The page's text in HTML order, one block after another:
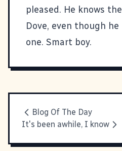
pleased. He knows
Dove, even though
one. Smart boy.
Blog Of The Day
It's been awhile, I know